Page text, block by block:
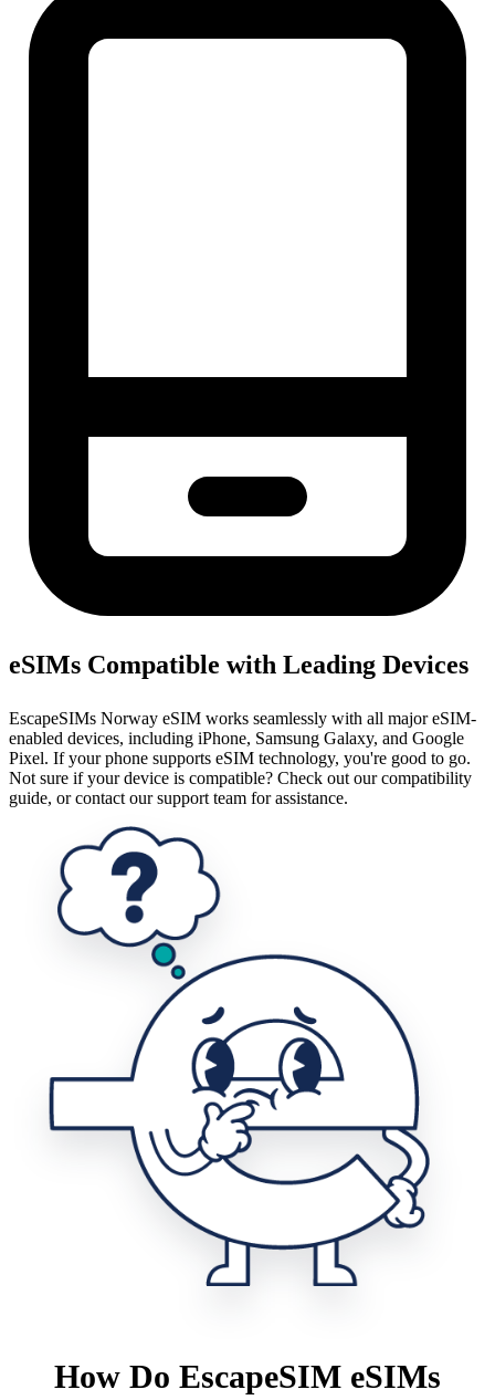
eSIMs Compatible with Leading Devices
EscapeSIMs Norway eSIM works seamlessly with all major eSIM-
enabled devices, including iPhone, Samsung Galaxy, and Google
Pixel. If your phone supports eSIM technology, you're good to go.
Not sure if your device is compatible? Check out our compatibility
guide, or contact our support team for assistance.
How Do EscapeSIM eSIMs